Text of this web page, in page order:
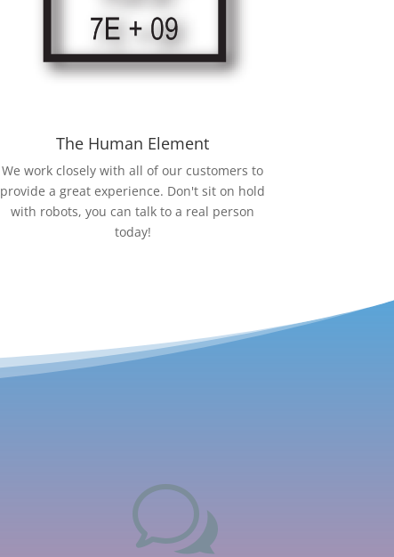
The Human Element
We work closely with all of our customers to
provide a great experience. Don't sit on hold
with robots, you can talk to a real person
today!
w